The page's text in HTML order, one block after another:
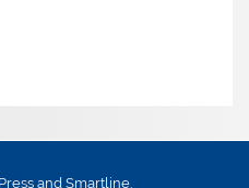
and Smartline.